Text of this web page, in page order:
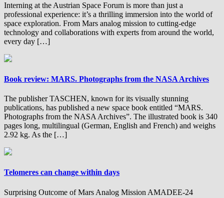
Interning at the Austrian Space Forum is more than just a
professional experience: it’s a thrilling immersion into the world of
space exploration. From Mars analog mission to cutting-edge
technology and collaborations with experts from around the world,
every day […]
Book review: MARS. Photographs from the NASA Archives
The publisher TASCHEN, known for its visually stunning
publications, has published a new space book entitled “MARS.
Photographs from the NASA Archives”. The illustrated book is 340
pages long, multilingual (German, English and French) and weighs
2.92 kg. As the […]
Telomeres can change within days
Surprising Outcome of Mars Analog Mission AMADEE-24